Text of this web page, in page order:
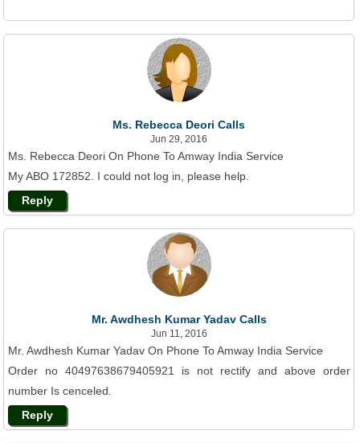
Ms. Rebecca Deori Calls
Jun 29, 2016
Ms. Rebecca Deori On Phone To Amway India Service
My ABO 172852. I could not log in, please help.
Reply
Mr. Awdhesh Kumar Yadav Calls
Jun 11, 2016
Mr. Awdhesh Kumar Yadav On Phone To Amway India Service
Order no 40497638679405921 is not rectify and above order
number Is cenceled.
Reply